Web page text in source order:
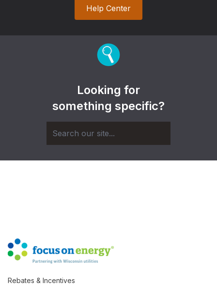
Help Center
Looking for
something specific?
Rebates & Incentives